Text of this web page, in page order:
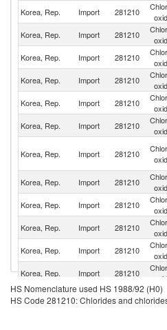
Korea, Rep. Import 281210
Korea, Rep. Import 281210
Korea, Rep. Import 281210
Korea, Rep. Import 281210
Korea, Rep. Import 281210
Korea, Rep. Import 281210
Korea, Rep. Import 281210
Korea, Rep.
Import 281210
Korea, Rep.
Import 281210
Korea, Rep. Import 281210
Korea, Rep.
Import 281210
Korea, Rep. Import 281210
Korea, Rep. Import 281210
HS Nomenclature used HS 1988/92 (H0)
HS Code 281210: Chlorides and